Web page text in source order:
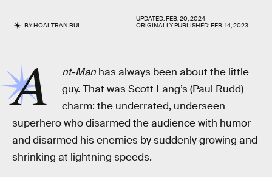
BYHOAI-TRAN BUI
UPDATED:FEB. 20, 2024
ORIGINALLY PUBLISHED:FEB. 14, 2023
A nt-Man has always been about the little
guy. That was Scott Lang’s (Paul Rudd)
charm: the underrated, underseen
superhero who disarmed the audience with humor
and disarmed his enemies by suddenly growing and
shrinking at lightning speeds.